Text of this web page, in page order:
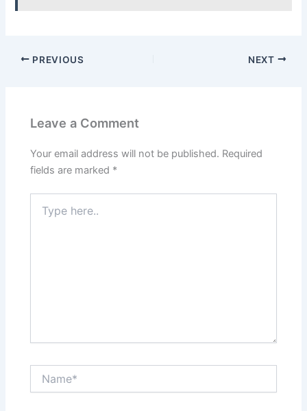
PREVIOUS NEXT
Leave a Comment
Your email address will not be published. Required
fields are marked *
here..